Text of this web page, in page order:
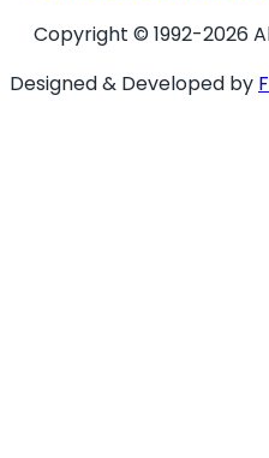
Copyright © 1992-2026
Designed & Developed by